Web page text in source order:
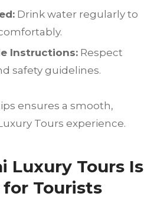
Drink water regularly to
Instructions: Respect
safety guidelines.
ensures a smooth,
Tours experience.
Luxury Tours Is
Tourists